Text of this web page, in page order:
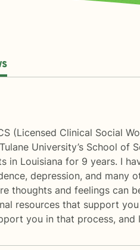
(Licensed Clinical Social
University’s School of
Louisiana for 9 years. I
depression, and many
thoughts and feelings can
resources that support
you in that process,